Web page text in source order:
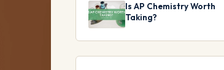
Is AP Chemistry Worth
Taking?